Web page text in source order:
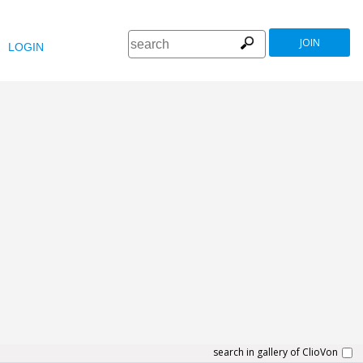
LOGIN JOIN
search in gallery of ClioVon